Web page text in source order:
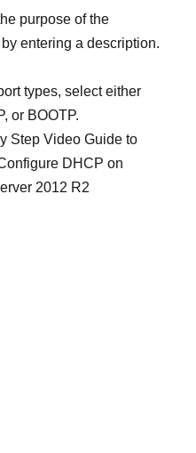
purpose of the
entering a description.
types, select either
or BOOTP.
Step Video Guide to
DHCP on
2012 R2